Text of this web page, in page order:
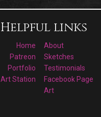
Helpful links
Home
About
Patreon
Sketches
Portfolio
Testimonials
Art Station
Facebook Page
Art